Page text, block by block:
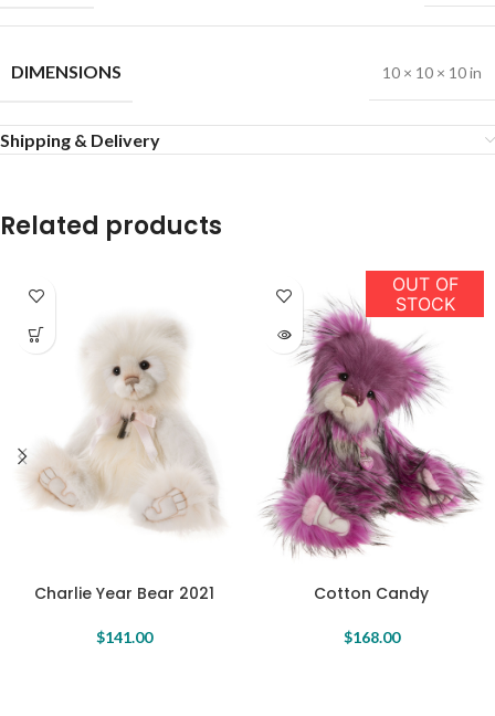
DIMENSIONS 10 × 10 × 10 in
Shipping & Delivery
Related products
Charlie Year Bear 2021
$141.00
OUT OF
STOCK
Cotton Candy
$168.00